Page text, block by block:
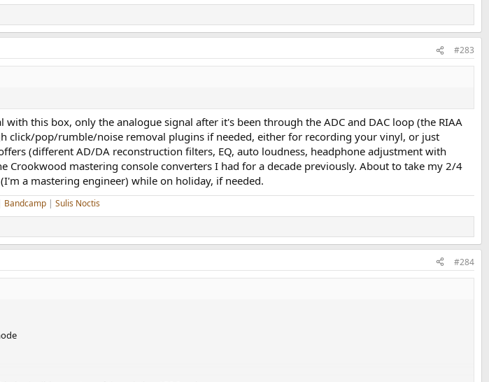
#283
with this box, only the analogue signal after it's been through the ADC and DAC loop (the RIAA
click/pop/rumble/noise removal plugins if needed, either for recording your vinyl, or just
(different AD/DA reconstruction filters, EQ, auto loudness, headphone adjustment with
Crookwood mastering console converters I had for a decade previously. About to take my 2/4
a mastering engineer) while on holiday, if needed.
Bandcamp | Sulis Noctis
#284